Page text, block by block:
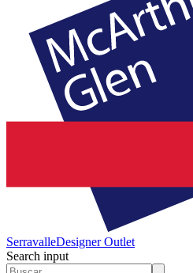
SerravalleDesigner Outlet
Search input